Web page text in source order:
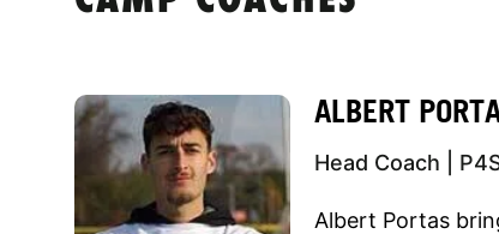
ALBERT
Head Coach |
Albert Portas